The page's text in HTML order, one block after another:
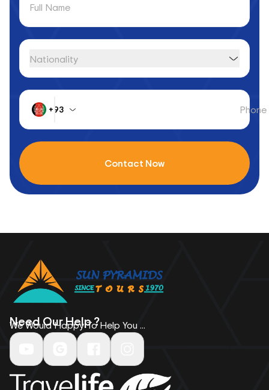
Full Name
Nationality
+93 Phone
Contact Now
Need Our Help ?
We Would Happy To Help You ...